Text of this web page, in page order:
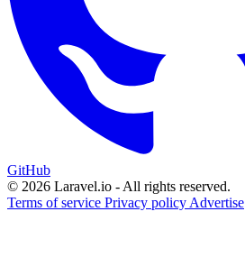
GitHub
© 2026 Laravel.io - All rights reserved.
Terms of service Privacy policy Advertise